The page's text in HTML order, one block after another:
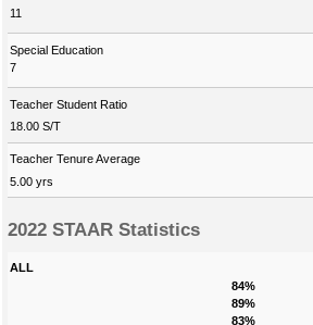
11
Special Education
7
Teacher Student Ratio
18.00 S/T
Teacher Tenure Average
5.00 yrs
2022 STAAR Statistics
ALL
84%
89%
83%